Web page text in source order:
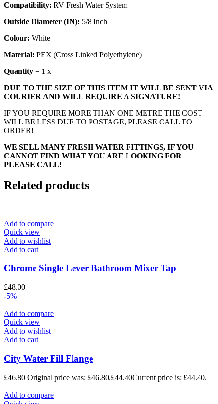
Compatibility: RV Fresh Water System
Outside Diameter (IN): 5/8 Inch
Colour: White
Material: PEX (Cross Linked Polyethylene)
Quantity = 1 x
DUE TO THE SIZE OF THIS ITEM IT WILL BE SENT VIA
COURIER AND WILL REQUIRE A SIGNATURE!
IF YOU REQUIRE MORE THAN ONE METRE THE COST
WILL BE LESS DUE TO POSTAGE, PLEASE CALL TO
ORDER!
WE SELL MANY FRESH WATER FITTINGS, IF YOU
CANNOT FIND WHAT YOU ARE LOOKING FOR
PLEASE CALL!
Related products
Add to compare
Quick view
Add to wishlist
Add to cart
Chrome Single Lever Bathroom Mixer Tap
£48.00
-5%
Add to compare
Quick view
Add to wishlist
Add to cart
City Water Fill Flange
£46.80 Original price was: £46.80.£44.40Current price is: £44.40.
Add to compare